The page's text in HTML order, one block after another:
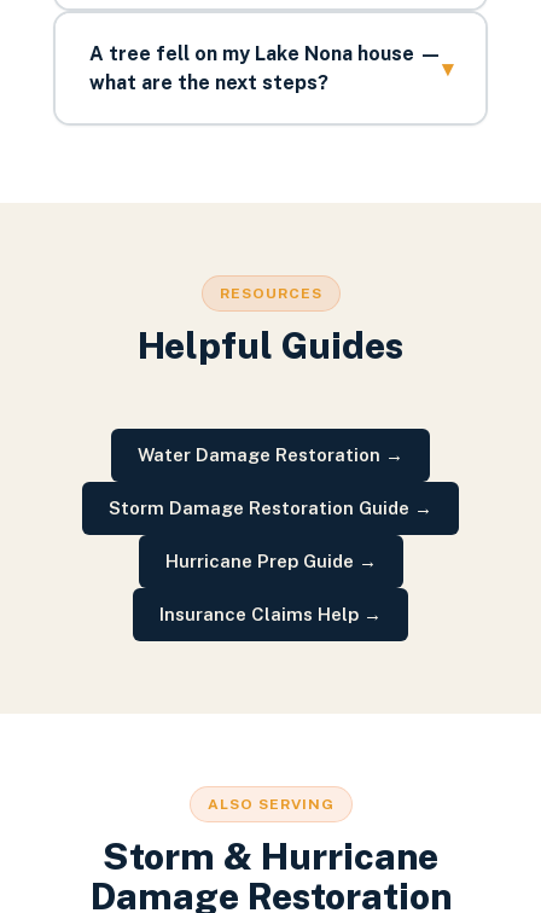
A tree fell on my Lake Nona house —
what are the next steps?
▾
RESOURCES
Helpful Guides
Water Damage Restoration →
Storm Damage Restoration Guide →
Hurricane Prep Guide →
Insurance Claims Help →
ALSO SERVING
Storm & Hurricane
Damage Restoration